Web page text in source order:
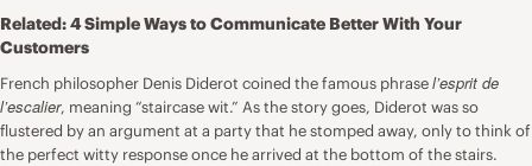
Related:4 Simple Ways to Communicate Better With Your
Customers
French philosopher Denis Diderot coined the famous phrasel’esprit de
l’escalier, meaning “staircase wit.” As the story goes, Diderot was so
flustered by an argument at a party that he stomped away, only to think of
the perfect witty response once he arrived at the bottom of the stairs.